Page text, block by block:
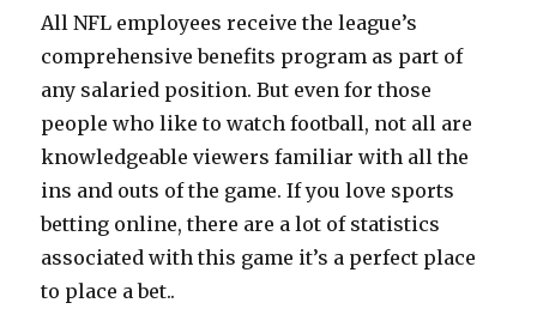
All NFL employees receive the league’s
comprehensive benefits program as part of
any salaried position. But even for those
people who like to watch football, not all are
knowledgeable viewers familiar with all the
ins and outs of the game. If you love sports
betting online, there are a lot of statistics
associated with this game it’s a perfect place
to place a bet..